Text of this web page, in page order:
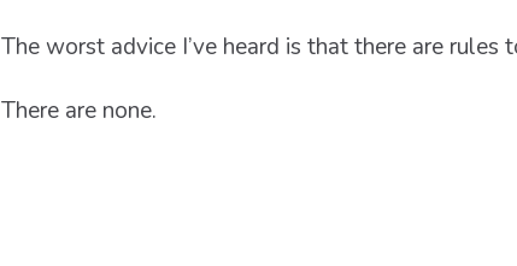
The worst advice I’ve heard is that there are rules
There are none.